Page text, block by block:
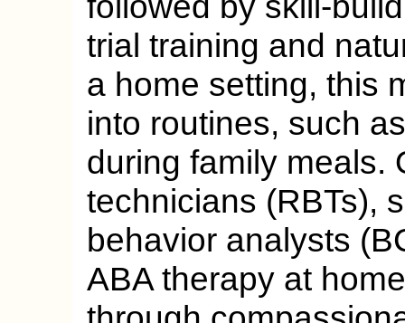
trial training and
a home setting, this
into routines, such
during family meals.
technicians (RBTs),
behavior analysts
ABA therapy at